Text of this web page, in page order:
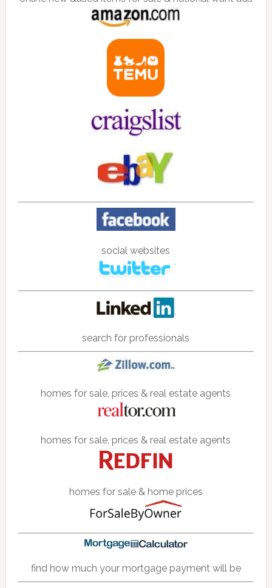
social websites
search for professionals
homes for sale, prices & real estate agents
homes for sale, prices & real estate agents
homes for sale & home prices
find how much your mortgage payment will be